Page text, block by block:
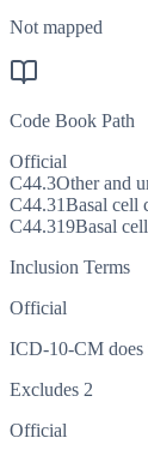
Not mapped
Code Book Path
Official
C44.3Other and
C44.31Basal cell
C44.319Basal
Inclusion Terms
Official
ICD-10-CM does
Excludes 2
Official